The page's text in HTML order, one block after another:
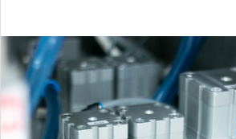
VACUUMMACHINES
PACKAGING SOLUTIONS
TECHNOLOGY